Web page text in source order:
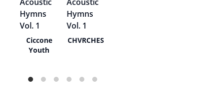
Ciccone
Youth
CHVRCHES